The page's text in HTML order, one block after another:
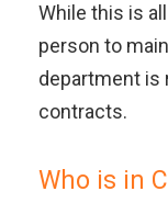
While this is
person to
department is
contracts.
Who is in